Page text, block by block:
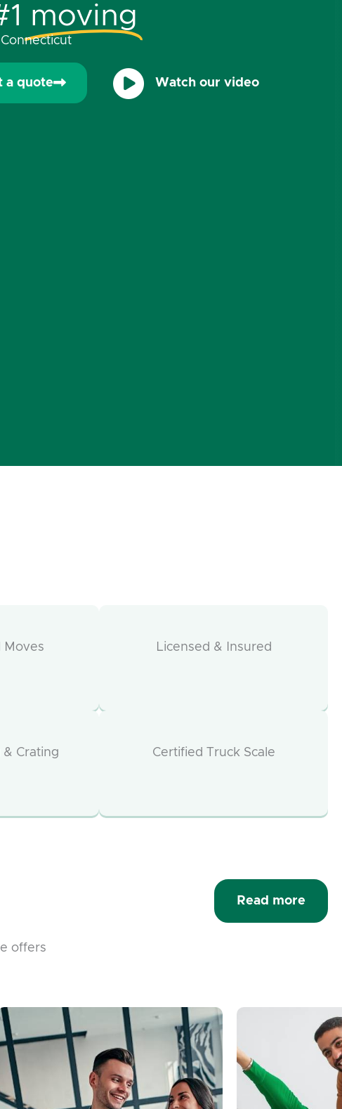
moving
a quote Watch our video
Moves Licensed & Insured
& Crating Certified Truck Scale
offers
Read more